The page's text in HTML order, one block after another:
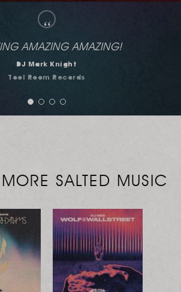
“
dig it!
Mark Farina
SALTED MUSIC